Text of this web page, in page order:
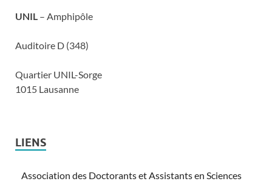
UNIL – Amphipôle
Auditoire D (348)
Quartier UNIL-Sorge
1015 Lausanne
LIENS
Association des Doctorants et Assistants en Sciences